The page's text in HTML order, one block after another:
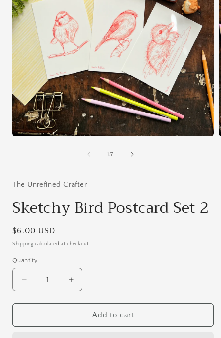
1 /of
7
The Unrefined Crafter
Sketchy Bird Postcard Set 2
Regular
price
$6.00 USD
Shipping calculated at checkout.
Quantity
Quantity
Decrease
quantity
for
Bird
Increase
quantity
for
Sketchy
Bird
Add to cart